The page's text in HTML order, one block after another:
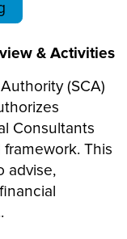
& Activities
(SCA)
Consultants
This
advise,